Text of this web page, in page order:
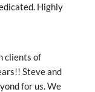
Highly
clients of
Steve and
for us. We